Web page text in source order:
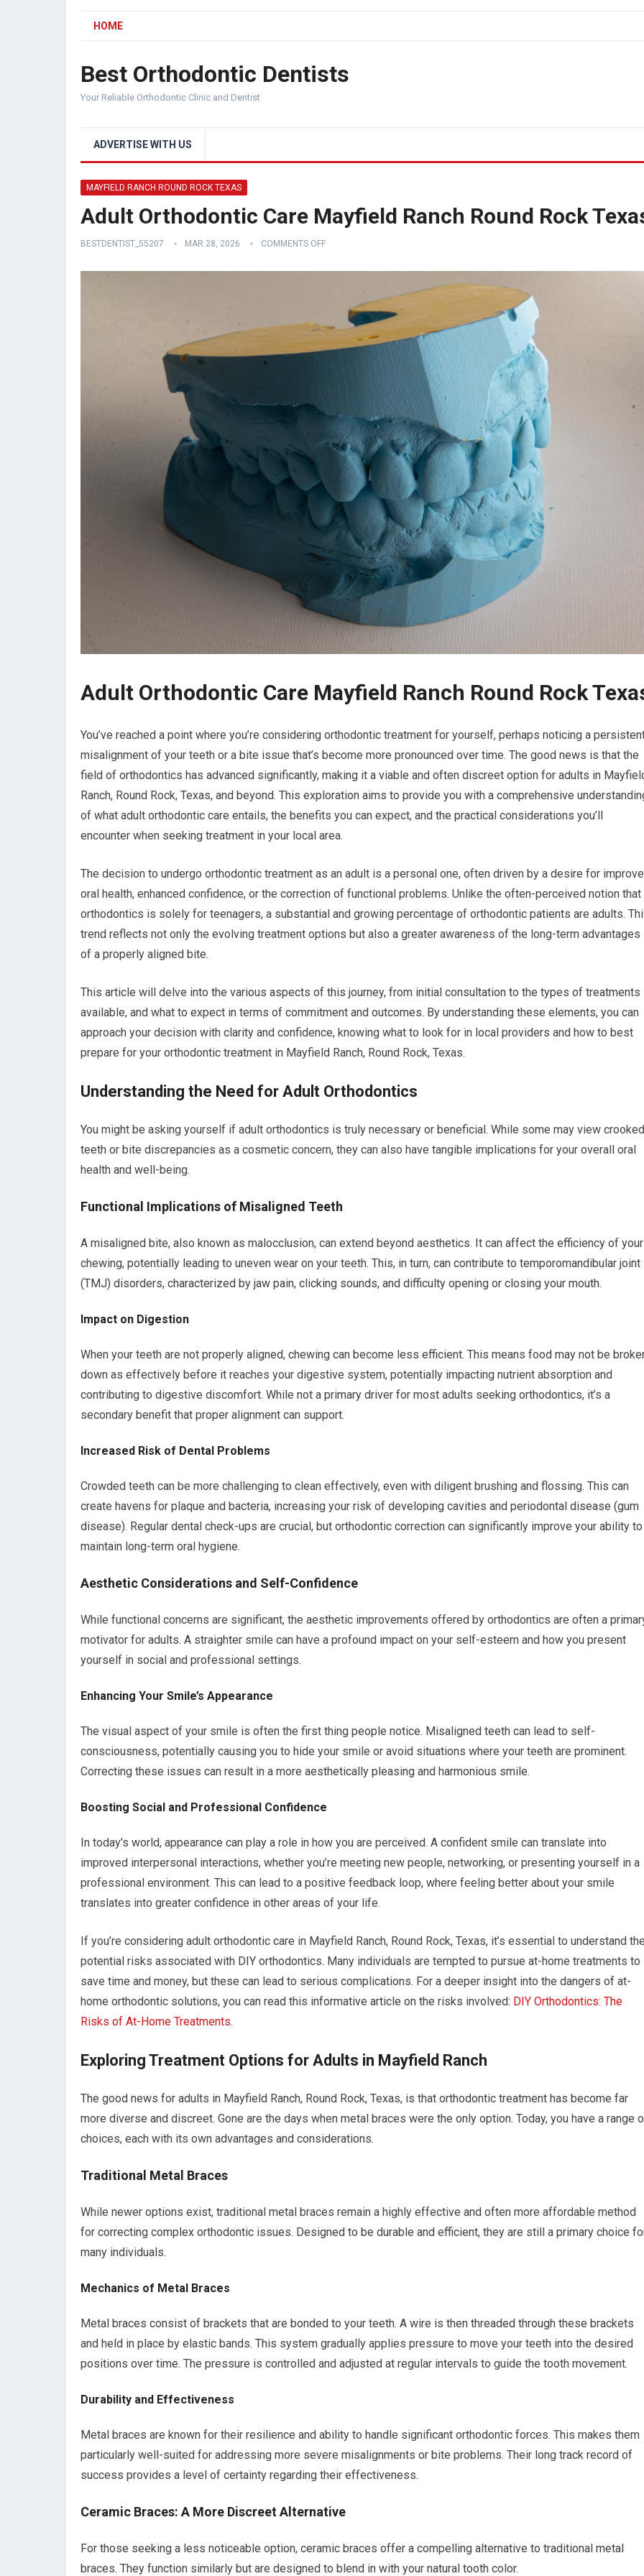
HOME
Best Orthodontic Dentists
Your Reliable Orthodontic Clinic and Dentist
ADVERTISE WITH US
MAYFIELD RANCH ROUND ROCK TEXAS
Adult Orthodontic Care Mayfield Ranch Round Rock
BESTDENTIST_55207 MAR 28, 2026 COMMENTS OFF
Adult Orthodontic Care Mayfield Ranch Round Rock
You’ve reached a point where you’re considering orthodontic treatment for yourself, perhaps noticing a
misalignment of your teeth or a bite issue that’s become more pronounced over time. The good news is that the
field of orthodontics has advanced significantly, making it a viable and often discreet option for adults in
Ranch, Round Rock, Texas, and beyond. This exploration aims to provide you with a comprehensive
of what adult orthodontic care entails, the benefits you can expect, and the practical considerations you’ll
encounter when seeking treatment in your local area.
The decision to undergo orthodontic treatment as an adult is a personal one, often driven by a desire for
oral health, enhanced confidence, or the correction of functional problems. Unlike the often-perceived notion that
orthodontics is solely for teenagers, a substantial and growing percentage of orthodontic patients are adults.
trend reflects not only the evolving treatment options but also a greater awareness of the long-term advantages
of a properly aligned bite.
This article will delve into the various aspects of this journey, from initial consultation to the types of treatments
available, and what to expect in terms of commitment and outcomes. By understanding these elements, you can
approach your decision with clarity and confidence, knowing what to look for in local providers and how to best
prepare for your orthodontic treatment in Mayfield Ranch, Round Rock, Texas.
Understanding the Need for Adult Orthodontics
You might be asking yourself if adult orthodontics is truly necessary or beneficial. While some may view crooked
teeth or bite discrepancies as a cosmetic concern, they can also have tangible implications for your overall oral
health and well-being.
Functional Implications of Misaligned Teeth
A misaligned bite, also known as malocclusion, can extend beyond aesthetics. It can affect the efficiency of your
chewing, potentially leading to uneven wear on your teeth. This, in turn, can contribute to temporomandibular joint
(TMJ) disorders, characterized by jaw pain, clicking sounds, and difficulty opening or closing your mouth.
Impact on Digestion
When your teeth are not properly aligned, chewing can become less efficient. This means food may not be
down as effectively before it reaches your digestive system, potentially impacting nutrient absorption and
contributing to digestive discomfort. While not a primary driver for most adults seeking orthodontics, it’s a
secondary benefit that proper alignment can support.
Increased Risk of Dental Problems
Crowded teeth can be more challenging to clean effectively, even with diligent brushing and flossing. This can
create havens for plaque and bacteria, increasing your risk of developing cavities and periodontal disease (gum
disease). Regular dental check-ups are crucial, but orthodontic correction can significantly improve your ability to
maintain long-term oral hygiene.
Aesthetic Considerations and Self-Confidence
While functional concerns are significant, the aesthetic improvements offered by orthodontics are often a
motivator for adults. A straighter smile can have a profound impact on your self-esteem and how you present
yourself in social and professional settings.
Enhancing Your Smile’s Appearance
The visual aspect of your smile is often the first thing people notice. Misaligned teeth can lead to self-
consciousness, potentially causing you to hide your smile or avoid situations where your teeth are prominent.
Correcting these issues can result in a more aesthetically pleasing and harmonious smile.
Boosting Social and Professional Confidence
In today’s world, appearance can play a role in how you are perceived. A confident smile can translate into
improved interpersonal interactions, whether you’re meeting new people, networking, or presenting yourself in a
professional environment. This can lead to a positive feedback loop, where feeling better about your smile
translates into greater confidence in other areas of your life.
If you’re considering adult orthodontic care in Mayfield Ranch, Round Rock, Texas, it’s essential to understand
potential risks associated with DIY orthodontics. Many individuals are tempted to pursue at-home treatments to
save time and money, but these can lead to serious complications. For a deeper insight into the dangers of at-
home orthodontic solutions, you can read this informative article on the risks involved: DIY Orthodontics: The
Risks of At-Home Treatments.
Exploring Treatment Options for Adults in Mayfield Ranch
The good news for adults in Mayfield Ranch, Round Rock, Texas, is that orthodontic treatment has become far
more diverse and discreet. Gone are the days when metal braces were the only option. Today, you have a range
choices, each with its own advantages and considerations.
Traditional Metal Braces
While newer options exist, traditional metal braces remain a highly effective and often more affordable method
for correcting complex orthodontic issues. Designed to be durable and efficient, they are still a primary choice
many individuals.
Mechanics of Metal Braces
Metal braces consist of brackets that are bonded to your teeth. A wire is then threaded through these brackets
and held in place by elastic bands. This system gradually applies pressure to move your teeth into the desired
positions over time. The pressure is controlled and adjusted at regular intervals to guide the tooth movement.
Durability and Effectiveness
Metal braces are known for their resilience and ability to handle significant orthodontic forces. This makes them
particularly well-suited for addressing more severe misalignments or bite problems. Their long track record of
success provides a level of certainty regarding their effectiveness.
Ceramic Braces: A More Discreet Alternative
For those seeking a less noticeable option, ceramic braces offer a compelling alternative to traditional metal
braces. They function similarly but are designed to blend in with your natural tooth color.